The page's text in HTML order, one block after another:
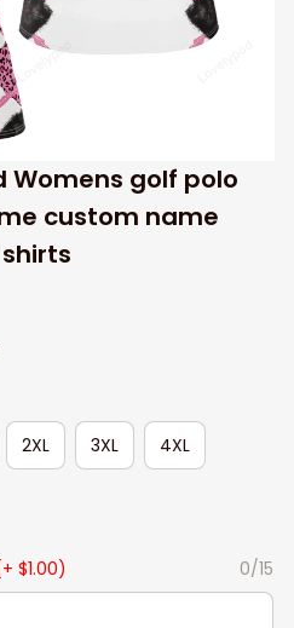
Womens golf polo
custom name
2XL 3XL 4XL
$1.00) 0/15